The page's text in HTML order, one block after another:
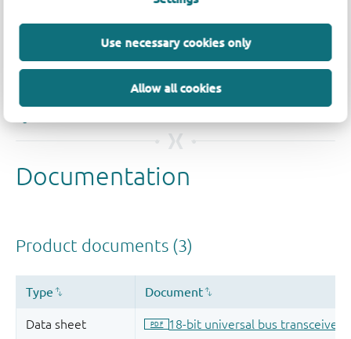
Use necessary cookies only
Allow all cookies